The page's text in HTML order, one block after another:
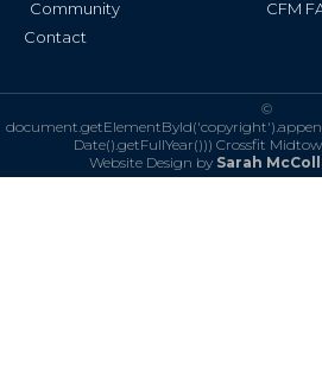
Community
Contact
CFM
©
Date().getFullYear())) Crossfit
Website Design by Sarah